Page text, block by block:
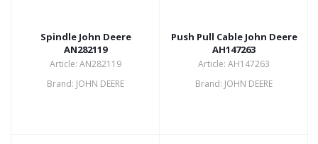
Spindle John Deere
AN282119
Article: AN282119
Brand: JOHN DEERE
Push Pull Cable John Deere
AH147263
Article: AH147263
Brand: JOHN DEERE